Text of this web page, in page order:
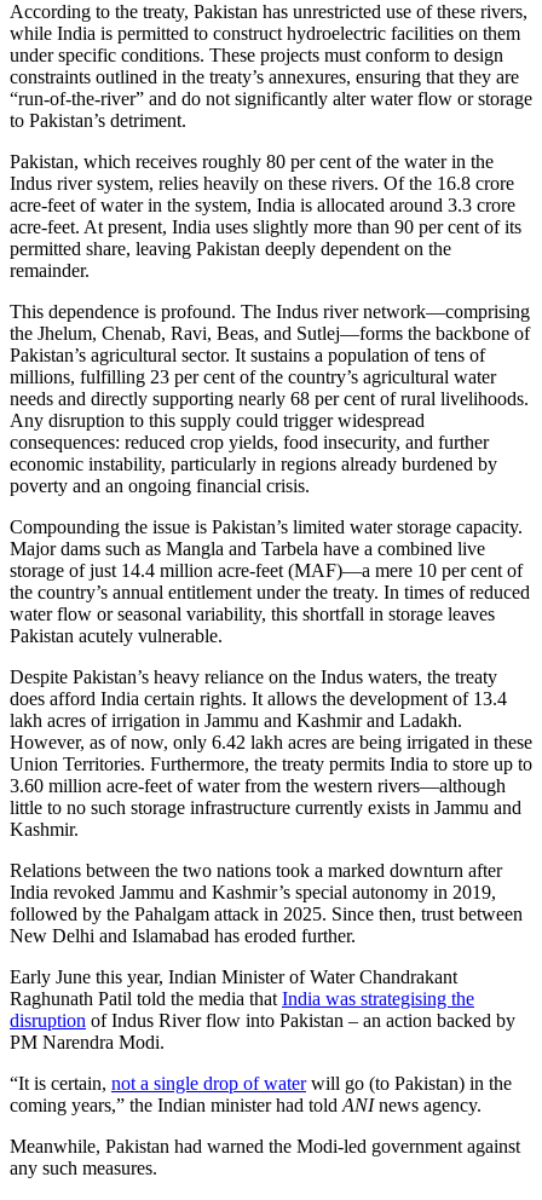
According to the treaty, Pakistan has unrestricted use of these rivers,
while India is permitted to construct hydroelectric facilities on them
under specific conditions. These projects must conform to design
constraints outlined in the treaty’s annexures, ensuring that they are
“run-of-the-river” and do not significantly alter water flow or storage
to Pakistan’s detriment.
Pakistan, which receives roughly 80 per cent of the water in the
Indus river system, relies heavily on these rivers. Of the 16.8 crore
acre-feet of water in the system, India is allocated around 3.3 crore
acre-feet. At present, India uses slightly more than 90 per cent of its
permitted share, leaving Pakistan deeply dependent on the
remainder.
This dependence is profound. The Indus river network—comprising
the Jhelum, Chenab, Ravi, Beas, and Sutlej—forms the backbone of
Pakistan’s agricultural sector. It sustains a population of tens of
millions, fulfilling 23 per cent of the country’s agricultural water
needs and directly supporting nearly 68 per cent of rural livelihoods.
Any disruption to this supply could trigger widespread
consequences: reduced crop yields, food insecurity, and further
economic instability, particularly in regions already burdened by
poverty and an ongoing financial crisis.
Compounding the issue is Pakistan’s limited water storage capacity.
Major dams such as Mangla and Tarbela have a combined live
storage of just 14.4 million acre-feet (MAF)—a mere 10 per cent of
the country’s annual entitlement under the treaty. In times of reduced
water flow or seasonal variability, this shortfall in storage leaves
Pakistan acutely vulnerable.
Despite Pakistan’s heavy reliance on the Indus waters, the treaty
does afford India certain rights. It allows the development of 13.4
lakh acres of irrigation in Jammu and Kashmir and Ladakh.
However, as of now, only 6.42 lakh acres are being irrigated in these
Union Territories. Furthermore, the treaty permits India to store up to
3.60 million acre-feet of water from the western rivers—although
little to no such storage infrastructure currently exists in Jammu and
Kashmir.
Relations between the two nations took a marked downturn after
India revoked Jammu and Kashmir’s special autonomy in 2019,
followed by the Pahalgam attack in 2025. Since then, trust between
New Delhi and Islamabad has eroded further.
Early June this year, Indian Minister of Water Chandrakant
Raghunath Patil told the media that India was strategising the
disruption of Indus River flow into Pakistan – an action backed by
PM Narendra Modi.
“It is certain, not a single drop of waterwill go (to Pakistan) in the
coming years,” the Indian minister had told ANInews agency.
Meanwhile, Pakistan had warned the Modi-led government against
any such measures.